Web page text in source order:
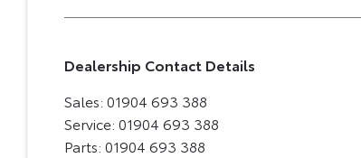
Dealership Contact Details
Sales: 01904 693 388
Service: 01904 693 388
Parts: 01904 693 388